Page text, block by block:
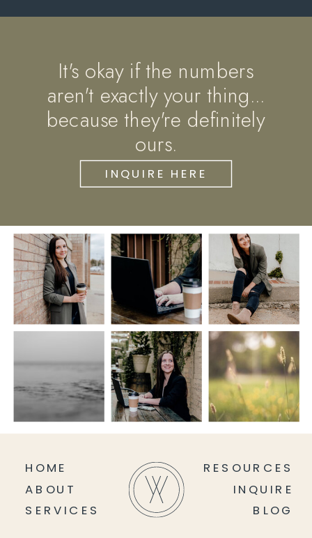
It's okay if the numbers
aren't exactly your thing...
because they're definitely
ours.
INQUIRE HERE
BLOG
RESOURCES
INQUIRE
SERVICES
HOME
ABOUT